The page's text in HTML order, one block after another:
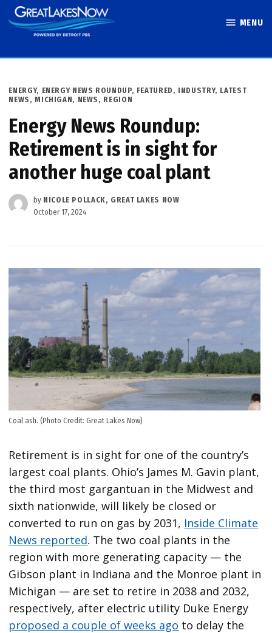
Skip
to
MENU
POSTED
IN
ENERGY, ENERGY NEWS ROUNDUP, FEATURED , INDUSTRY, LATEST
NEWS , MICHIGAN, NEWS , REGION
Energy News Roundup:
Retirement is in sight for
another huge coal plant
by NICOLE POLLACK, GREAT LAKES NOW
October 17, 2024
Coal ash. (Photo Credit: Great Lakes Now)
Retirement is in sight for one of the country’s
largest coal plants. Ohio’s James M. Gavin plant,
the third most gargantuan in the Midwest and
sixth nationwide, will likely be closed or
converted to run on gas by 2031, Inside Climate
News reported. The two coal plants in the
region with more generating capacity — the
Gibson plant in Indiana and the Monroe plant in
Michigan — are set to retire in 2038 and 2032,
respectively, after electric utility Duke Energy
proposed a couple of weeks ago to delay the